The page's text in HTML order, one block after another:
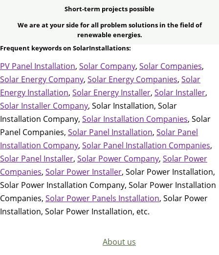
Short-term projects possible
We are at your side for all problem solutions in the field of
renewable energies.
Frequent keywords on SolarInstallations:
PV Panel Installation, Solar Company, Solar Companies,
Solar Energy Company, Solar Energy Companies, Solar
Energy Installation, Solar Energy Installer, Solar Installer,
Solar Installer Company, Solar Installation, Solar
Installation Company, Solar Installation Companies, Solar
Panel Companies, Solar Panel Installation, Solar Panel
Installation Company, Solar Panel Installation Companies,
Solar Panel Installer, Solar Power Company, Solar Power
Companies, Solar Power Installer, Solar Power Installation,
Solar Power Installation Company, Solar Power Installation
Companies, Solar Power Panels Installation, Solar Power
Installation, Solar Power Installation, etc.
About us